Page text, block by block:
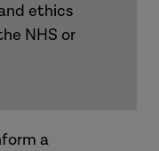
ethics
NHS or
a